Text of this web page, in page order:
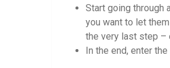
Start going through
you want to let
the very last step –
In the end, enter